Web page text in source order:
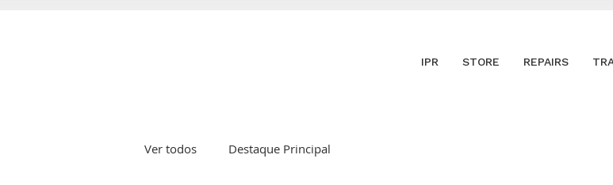
IPR STORE REPAIRS
Ver todos Destaque Principal